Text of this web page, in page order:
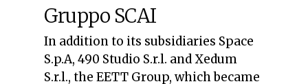
Gruppo SCAI
In addition to its subsidiaries Space
S.p.A, 490 Studio S.r.l. and Xedum
S.r.l., the EETT Group, which became